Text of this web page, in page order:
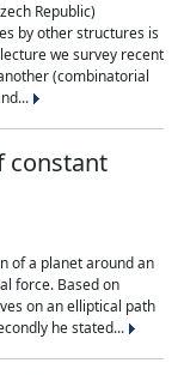
Republic)
by other structures is
we survey recent
(combinatorial
constant
of a planet around an
force. Based on
on an elliptical path
he stated...